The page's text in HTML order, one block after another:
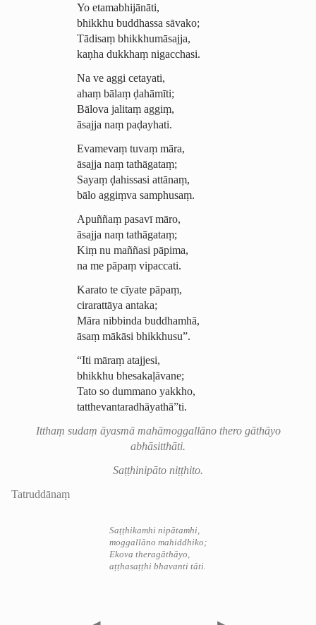
Yo etamabhijānāti,
bhikkhu buddhassa sāvako;
Tādisaṃ bhikkhumāsajja,
kaṇha dukkhaṃ nigacchasi.
Na ve aggi cetayati,
ahaṃ bālaṃ ḍahāmīti;
Bālova jalitaṃ aggiṃ,
āsajja naṃ paḍayhati.
Evamevaṃtuvaṃ māra,
āsajja naṃ tathāgataṃ;
Sayaṃ ḍahissasi attānaṃ,
bālo aggiṃva samphusaṃ.
Apuññaṃ pasavī māro,
āsajja naṃ tathāgataṃ;
Kiṃ nu maññasi pāpima,
na me pāpaṃ vipaccati.
Karato te cīyatepāpaṃ,
cirarattāya antaka;
Māra nibbinda buddhamhā,
āsaṃ mākāsi bhikkhusu”.
“Iti māraṃ atajjesi,
bhikkhu bhesakaḷāvane;
Tato so dummano yakkho,
tat­the­vantara­dhāya­thā”ti.
Itthaṃ sudaṃ āyasmā mahāmoggallānothero gāthāyo
abhāsitthāti.
Saṭṭhinipāto niṭṭhito.
Tatruddānaṃ
Saṭṭhikamhi nipātamhi,
moggallāno mahiddhiko;
Ekova theragāthāyo,
aṭṭhasaṭṭhi bhavanti tāti.